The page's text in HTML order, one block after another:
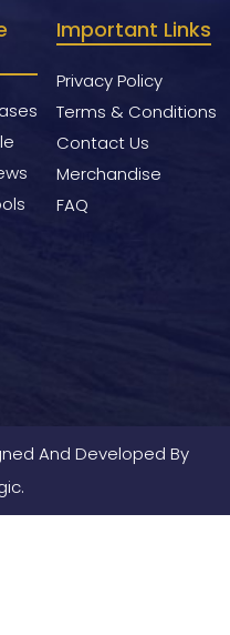
Important Links
Privacy Policy
Terms & Conditions
Contact Us
Merchandise
FAQ
And Developed By